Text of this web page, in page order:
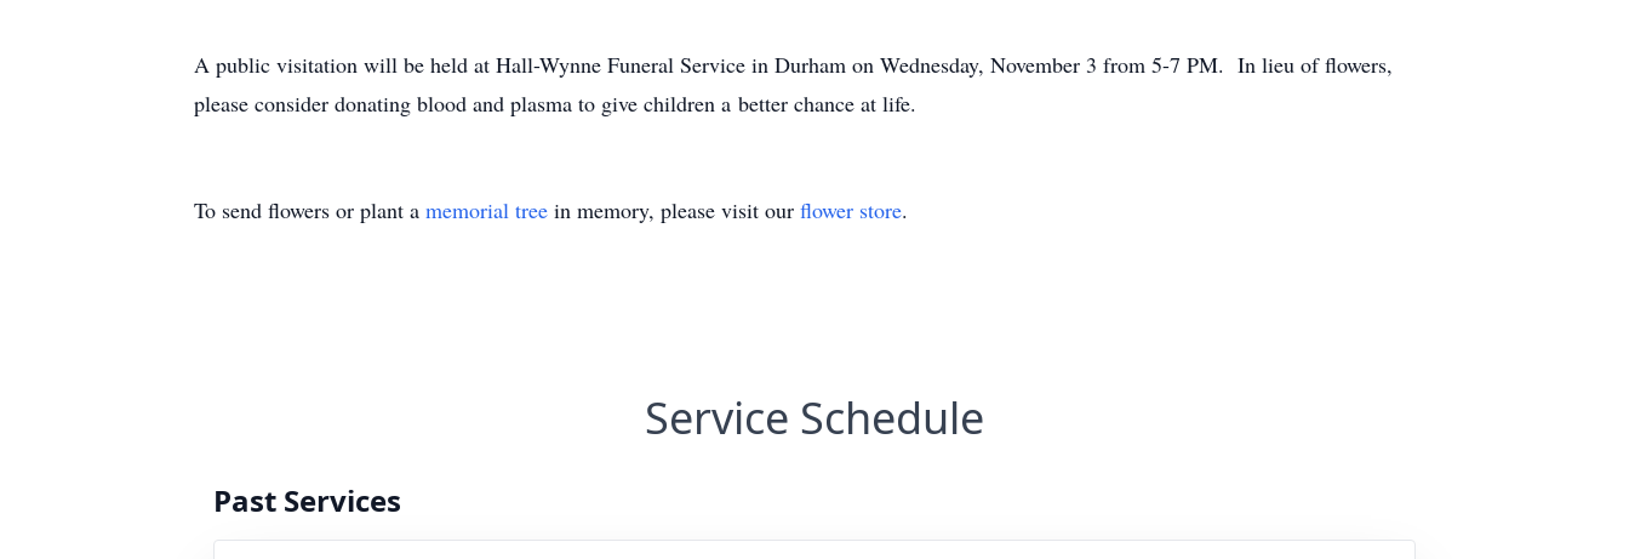
A public visitation will be held at Hall-Wynne Funeral Service in Durham on Wednesday, November 3 from 5-7 PM. In lieu of flowers,
please consider donating blood and plasma to give children a better chance at life.
To send flowers or plant a memorial tree in memory, please visit our flower store.
Service Schedule
Past Services